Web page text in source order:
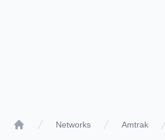
Networks Amtrak